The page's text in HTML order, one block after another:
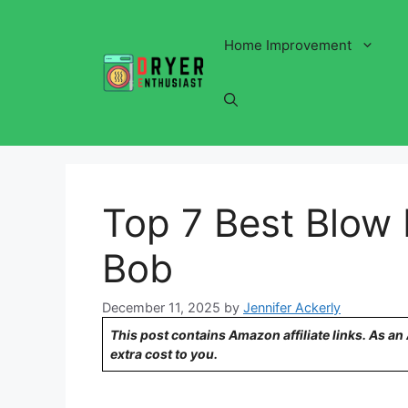
Home Improvement
Top 7 Best
Bob
December 11, 2025 by Jennifer Ackerly
This post contains Amazon affiliate links. As
extra cost to you.